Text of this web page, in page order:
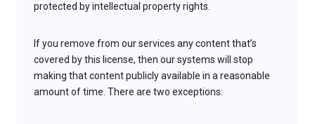
protected by intellectual property rights.
If you remove from our services any content that’s
covered by this license, then our systems will stop
making that content publicly available in a reasonable
amount of time. There are two exceptions: